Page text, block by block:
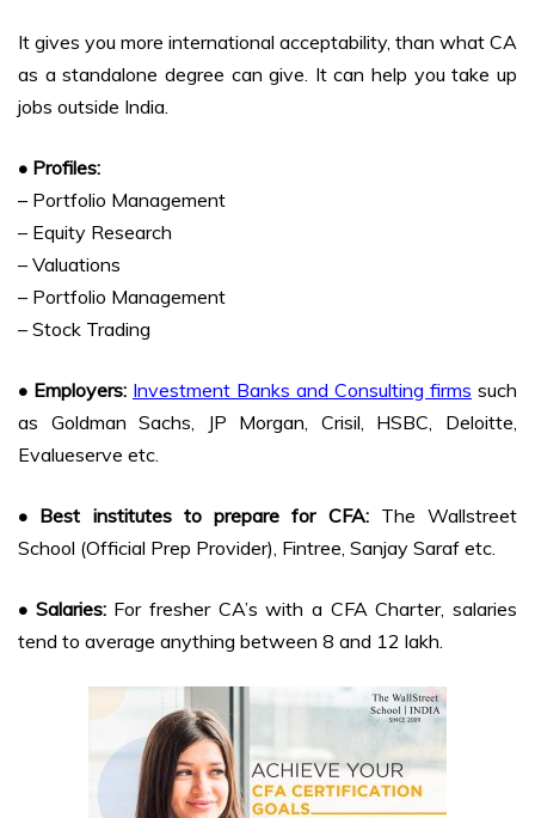
It gives you more international acceptability, than what CA
as a standalone degree can give. It can help you take up
jobs outside India.
• Profiles:
– Portfolio Management
– Equity Research
– Valuations
– Portfolio Management
– Stock Trading
• Employers: Investment Banks and Consulting firms such
as Goldman Sachs, JP Morgan, Crisil, HSBC, Deloitte,
Evalueserve etc.
• Best institutes to prepare for CFA:The Wallstreet
School (Official Prep Provider), Fintree, Sanjay Saraf etc.
• Salaries:For fresher CA’s with a CFA Charter, salaries
tend to average anything between 8 and 12 lakh.